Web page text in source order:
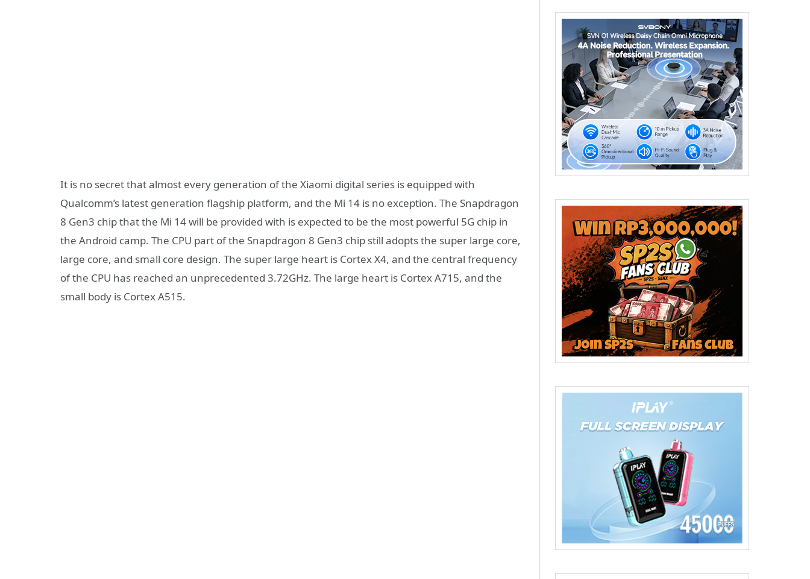
It is no secret that almost every generation of the Xiaomi digital series is equipped with
Qualcomm’s latest generation flagship platform, and the Mi 14 is no exception. The Snapdragon
8 Gen3 chip that the Mi 14 will be provided with is expected to be the most powerful 5G chip in
the Android camp. The CPU part of the Snapdragon 8 Gen3 chip still adopts the super large core,
large core, and small core design. The super large heart is Cortex X4, and the central frequency
of the CPU has reached an unprecedented 3.72GHz. The large heart is Cortex A715, and the
small body is Cortex A515.